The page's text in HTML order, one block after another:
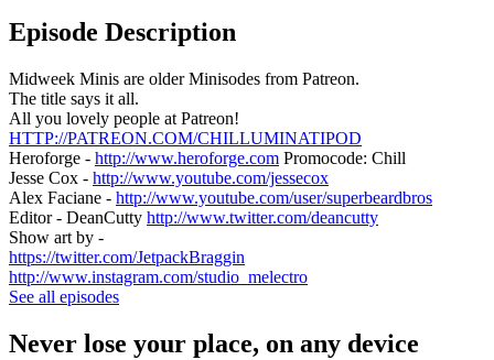
Episode Description
Midweek Minis are older Minisodes from Patreon.
The title says it all.
All you lovely people at Patreon!
HTTP://PATREON.COM/CHILLUMINATIPOD
Heroforge - http://www.heroforge.com Promocode: Chill
Jesse Cox - http://www.youtube.com/jessecox
Alex Faciane - http://www.youtube.com/user/superbeardbros
Editor - DeanCutty http://www.twitter.com/deancutty
Show art by -
https://twitter.com/JetpackBraggin
http://www.instagram.com/studio_melectro
See all episodes
Never lose your place, on any device